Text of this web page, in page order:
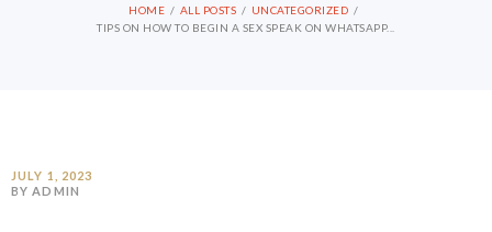
HOME ALL POSTS
UNCATEGORIZED
TIPS ON HOW TO BEGIN A SEX SPEAK ON WHATSAPP...
JULY 1, 2023
BY ADMIN